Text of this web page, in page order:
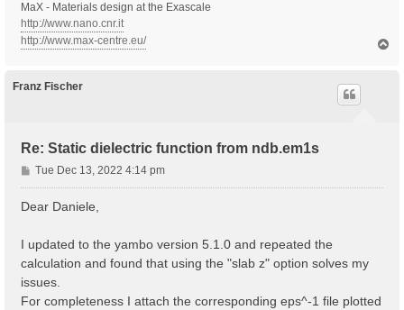
MaX - Materials design at the Exascale
http://www.nano.cnr.it
http://www.max-centre.eu/
Franz Fischer
Re: Static dielectric function from ndb.em1s
P
o
s
Tue Dec 13, 2022 4:14 pm
Dear Daniele,
I updated to the yambo version 5.1.0 and repeated the
calculation and found that using the "slab z" option solves my
issues.
For completeness I attach the corresponding eps^-1 file plotted